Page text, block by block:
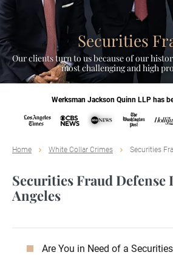
Securities
Our clients turn to us because of our
most challenging and high
Werksman Jackson Quinn LLP has
Home White Collar Crimes Securities
Securities Fraud Defense
Angeles
Are You in Need of a